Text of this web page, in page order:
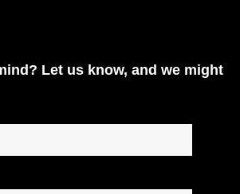
Let us know, and we might